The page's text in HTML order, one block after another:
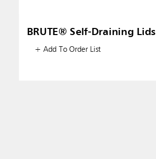
BRUTE® Self-Draining Lids
+ Add To Order List